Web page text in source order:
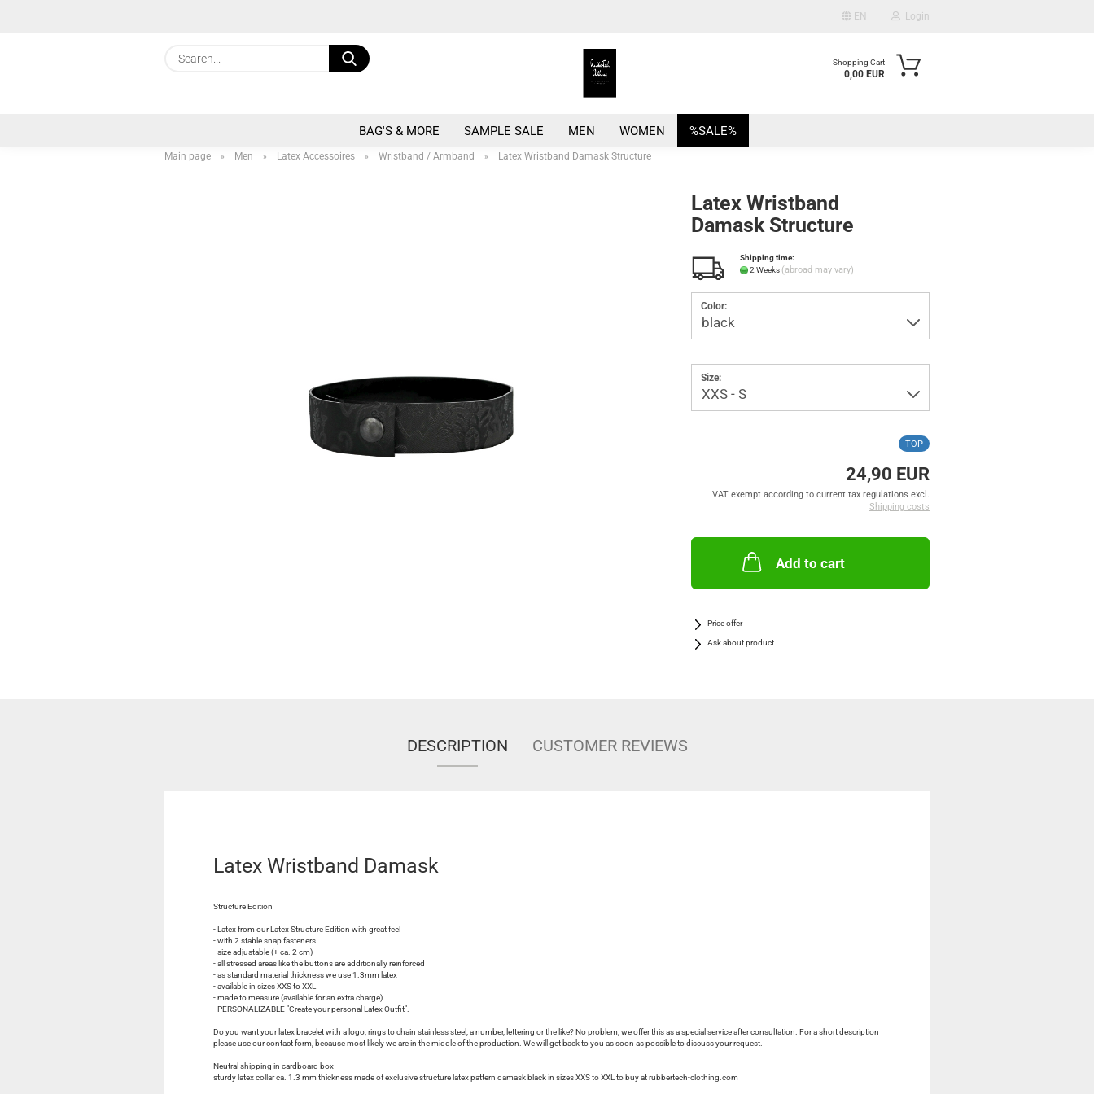
EN Login
Password
Forgot password?
Search...
Shopping Cart
0,00 EUR
BAG'S & MORE SAMPLE SALE MEN WOMEN %SALE%
Main page » Men » Latex Accessoires » Wristband / Armband » Latex Wristband Damask Structure
Latex Wristband
Damask Structure
Shipping time:
2 Weeks (abroad may vary)
Color:
Size:
TOP
24,90 EUR
VAT exempt according to current tax regulations excl.
Shipping costs
Add to cart
Price offer
Ask about product
DESCRIPTION CUSTOMER REVIEWS
Latex Wristband Damask
Structure Edition
- Latex from our Latex Structure Edition with great feel
- with 2 stable snap fasteners
- size adjustable (+ ca. 2 cm)
- all stressed areas like the buttons are additionally reinforced
- as standard material thickness we use 1.3mm latex
- available in sizes XXS to XXL
- made to measure (available for an extra charge)
- PERSONALIZABLE "Create your personal Latex Outfit".
Do you want your latex bracelet with a logo, rings to chain stainless steel, a number, lettering or the like? No problem, we offer this as a special service after consultation. For a short description
please use our contact form, because most likely we are in the middle of the production. We will get back to you as soon as possible to discuss your request.
Neutral shipping in cardboard box
sturdy latex collar ca. 1.3 mm thickness made of exclusive structure latex pattern damask black in sizes XXS to XXL to buy at rubbertech-clothing.com